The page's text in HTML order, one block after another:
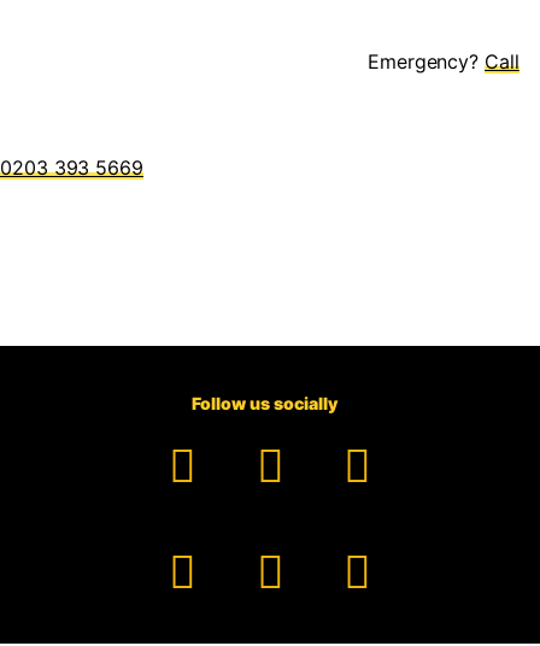
Emergency?
0203 393 5669
Follow us socially
Facebook
YouTube
TikTok
Instagram
PinterestLinkedIn